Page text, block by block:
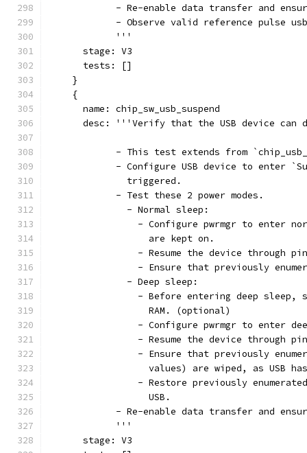
- Re-enable data transfer and
- Observe valid reference pulse
            '''
      stage: V3
      tests: []
    }
    {
      name: chip_sw_usb_suspend
desc: '''Verify that the USB device can
- This test extends from
- Configure USB device to enter
              triggered.
            - Test these 2 power modes.
              - Normal sleep:
- Configure pwrmgr to enter
                  are kept on.
- Resume the device through
- Ensure that previously
              - Deep sleep:
- Before entering deep sleep,
                  RAM. (optional)
- Configure pwrmgr to enter
- Resume the device through
- Ensure that previously
values) are wiped, as USB
- Restore previously
                  USB.
- Re-enable data transfer and
            '''
      stage: V3